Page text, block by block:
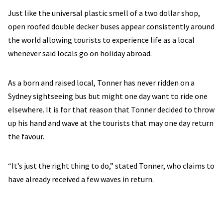
Just like the universal plastic smell of a two dollar shop,
open roofed double decker buses appear consistently around
the world allowing tourists to experience life as a local
whenever said locals go on holiday abroad.
As a born and raised local, Tonner has never ridden on a
Sydney sightseeing bus but might one day want to ride one
elsewhere. It is for that reason that Tonner decided to throw
up his hand and wave at the tourists that may one day return
the favour.
“It’s just the right thing to do,” stated Tonner, who claims to
have already received a few waves in return.